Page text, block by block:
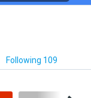
Following 109